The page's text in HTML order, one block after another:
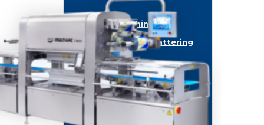
Food machinery
Breading / Battering
Clippers
Conveyor Belts
Cooking / Grilling/
Smoking machines